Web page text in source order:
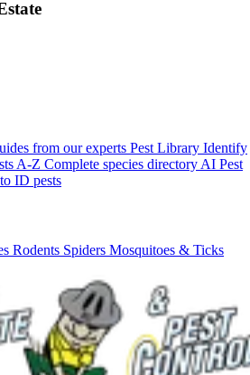
from our experts Pest Library Identify
A-Z Complete species directory AI Pest
ID pests
Rodents Spiders Mosquitoes & Ticks